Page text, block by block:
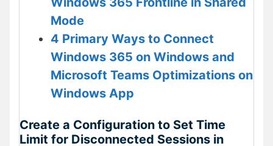
Mode
4 Primary Ways to Connect
Windows 365 on Windows and
Microsoft Teams Optimizations on
Windows App
Create a Configuration to Set Time
Limit for Disconnected Sessions in